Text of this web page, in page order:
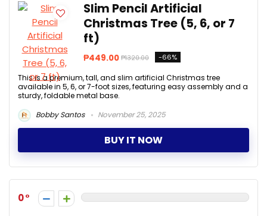
Slim Pencil Artificial
Christmas Tree (5, 6, or 7
ft)
₱449.00 ₱1320.00 -66%
This is a premium, tall, and slim artificial Christmas tree
available in 5, 6, or 7-foot sizes, featuring easy assembly and a
sturdy, foldable metal base.
Bobby Santos
November 25, 2025
BUY IT NOW
0